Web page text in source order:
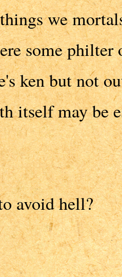
we
some philter
ken but not
itself may be
avoid hell?